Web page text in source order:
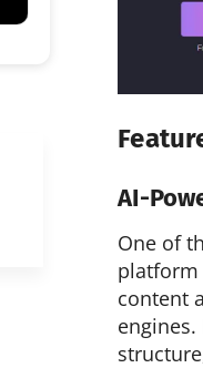
AI-
One of
platform
content